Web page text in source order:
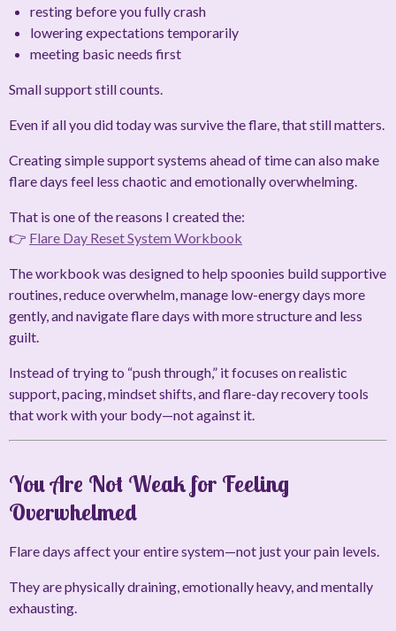
resting before you fully crash
lowering expectations temporarily
meeting basic needs first
Small support still counts.
Even if all you did today was survive the flare, that still matters.
Creating simple support systems ahead of time can also make
flare days feel less chaotic and emotionally overwhelming.
That is one of the reasons I created the:
👉 Flare Day Reset System Workbook
The workbook was designed to help spoonies build supportive
routines, reduce overwhelm, manage low-energy days more
gently, and navigate flare days with more structure and less
guilt.
Instead of trying to “push through,” it focuses on realistic
support, pacing, mindset shifts, and flare-day recovery tools
that work with your body—not against it.
You Are Not Weak for Feeling
Overwhelmed
Flare days affect your entire system—not just your pain levels.
They are physically draining, emotionally heavy, and mentally
exhausting.